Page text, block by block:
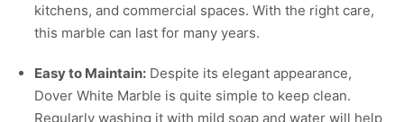
kitchens, and commercial spaces. With the right care,
this marble can last for many years.
Easy to Maintain: Despite its elegant appearance,
Dover White Marble is quite simple to keep clean.
Regularly washing it with mild soap and water will help